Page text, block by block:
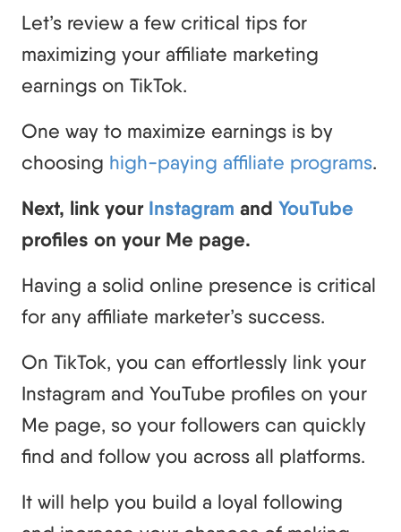
Let’s review a few critical tips for
maximizing your affiliate marketing
earnings on TikTok.
One way to maximize earnings is by
choosing high-paying affiliate programs.
Next, link your Instagram and YouTube
profiles on your Me page.
Having a solid online presence is critical
for any affiliate marketer’s success.
On TikTok, you can effortlessly link your
Instagram and YouTube profiles on your
Me page, so your followers can quickly
find and follow you across all platforms.
It will help you build a loyal following